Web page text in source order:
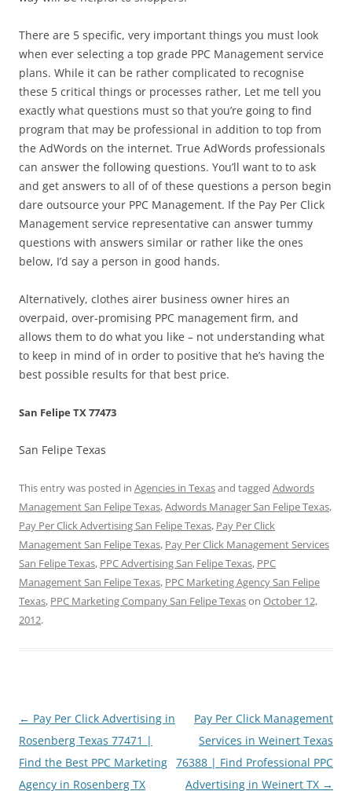
There are 5 specific, very important things you must look
when ever selecting a top grade PPC Management service
plans. While it can be rather complicated to recognise
these 5 critical things or processes rather, Let me tell you
exactly what questions must so that you’re going to find
program that may be professional in addition to top from
the AdWords on the internet. True AdWords professionals
can answer the following questions. You’ll want to to ask
and get answers to all of of these questions a person begin
dare outsource your PPC Management. If the Pay Per Click
Management service representative can answer tummy
questions with answers similar or rather like the ones
below, I’d say a person in good hands.
Alternatively, clothes airer business owner hires an
overpaid, over-promising PPC management firm, and
allows them to do what you like – not understanding what
to keep in mind of in order to positive that he’s having the
best possible results for that best price.
San Felipe TX 77473
San Felipe Texas
This entry was posted in Agencies in Texasand tagged Adwords
Management San Felipe Texas,Adwords Manager San Felipe Texas,
Pay Per Click Advertising San Felipe Texas, Pay Per Click
Management San Felipe Texas, Pay Per Click Management Services
San Felipe Texas, PPC Advertising San Felipe Texas, PPC
Management San Felipe Texas, PPC Marketing Agency San Felipe
Texas, PPC Marketing Company San Felipe Texason October 12,
2012.
Post
navigation
← Pay Per Click Advertising in
Rosenberg Texas 77471 |
Find the Best PPC Marketing
Agency in Rosenberg TX
Pay Per Click Management
Services in Weinert Texas
76388 | Find Professional PPC
Advertising in Weinert TX →